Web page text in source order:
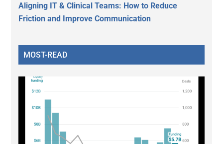
Aligning IT & Clinical Teams: How to Reduce
Friction and Improve Communication
MOST-READ